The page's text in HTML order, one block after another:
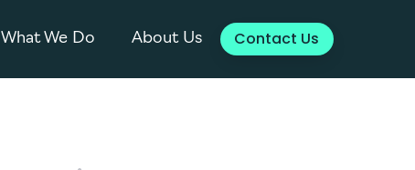
What We Do About Us Contact Us